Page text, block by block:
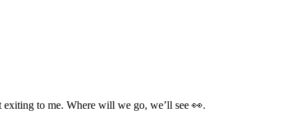
exiting to me. Where will we go, we’ll see 👀.